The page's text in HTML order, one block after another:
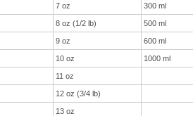
7 oz 300 ml
8 oz (1/2 lb) 500 ml
9 oz 600 ml
10 oz 1000 ml
11 oz
12 oz (3/4 lb)
13 oz